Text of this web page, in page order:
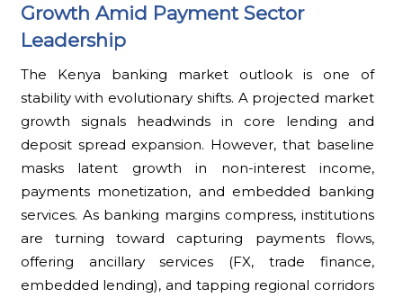
Growth Amid Payment Sector
Leadership
The Kenya banking market outlook is one of
stability with evolutionary shifts. A projected market
growth signals headwinds in core lending and
deposit spread expansion. However, that baseline
masks latent growth in non-interest income,
payments monetization, and embedded banking
services. As banking margins compress, institutions
are turning toward capturing payments flows,
offering ancillary services (FX, trade finance,
embedded lending), and tapping regional corridors